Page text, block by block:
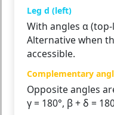
Leg d (left)
With angles α
Alternative when
accessible.
Complementary
Opposite angles
γ = 180°, β + δ =